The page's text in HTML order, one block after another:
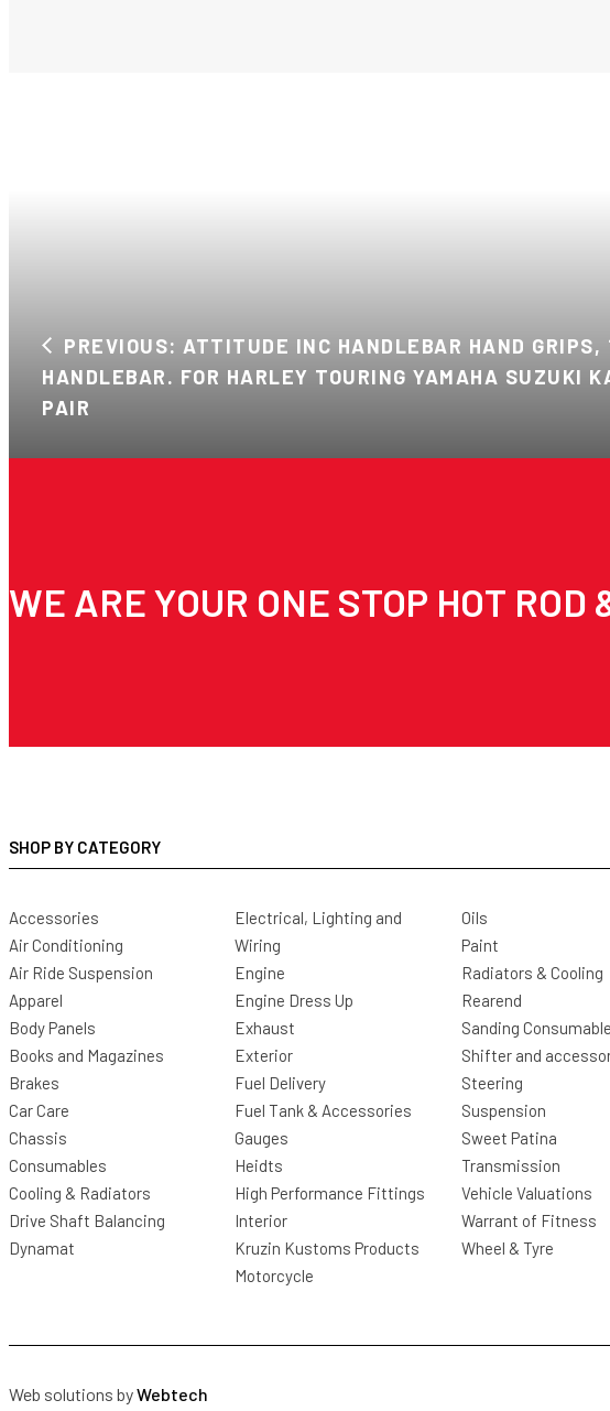
PREVIOUS: ATTITUDE INC HANDLEBAR HAND GRIPS,
HANDLEBAR. FOR HARLEY TOURING YAMAHA SUZUKI
PAIR
WE ARE YOUR ONE STOP HOT
SHOP BY CATEGORY
Accessories
Air Conditioning
Air Ride Suspension
Apparel
Body Panels
Books and Magazines
Brakes
Car Care
Chassis
Consumables
Cooling & Radiators
Drive Shaft Balancing
Dynamat
Electrical, Lighting and
Wiring
Engine
Engine Dress Up
Exhaust
Exterior
Fuel Delivery
Fuel Tank & Accessories
Gauges
Heidts
High Performance Fittings
Interior
Kruzin Kustoms Products
Motorcycle
Oils
Paint
Radiators & Cooling
Rearend
Sanding
Shifter and
Steering
Suspension
Sweet Patina
Transmission
Vehicle Valuations
Warrant of Fitness
Wheel & Tyre
Web solutions byWebtech